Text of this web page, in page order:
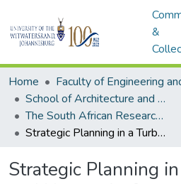
&
Home
School of Architecture and Planning
The South African Research Chair in Spatial Analysis and City Planning
Strategic Planning in a Turbulent and Uncertain Context`
Strategic Planning